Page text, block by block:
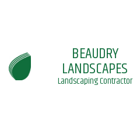
BEAUDRY
LANDSCAPES
Landscaping Contractor